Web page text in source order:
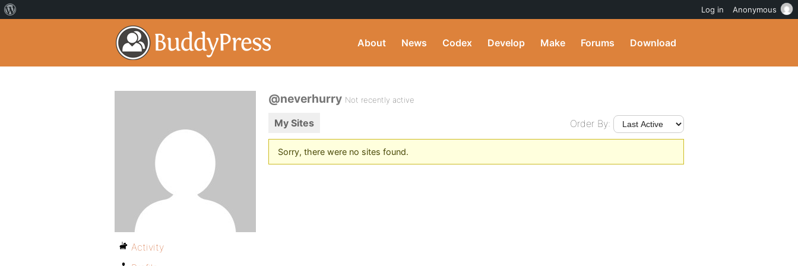
About News Codex Develop Make Forums Download
@neverhurry Not recently active
My Sites Order By:
Sorry, there were no sites found.
Activity
Log in Anonymous